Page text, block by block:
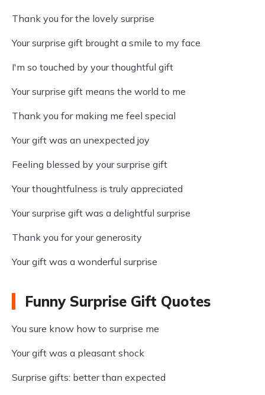
Thank you for the lovely surprise
Your surprise gift brought a smile to my face
I'm so touched by your thoughtful gift
Your surprise gift means the world to me
Thank you for making me feel special
Your gift was an unexpected joy
Feeling blessed by your surprise gift
Your thoughtfulness is truly appreciated
Your surprise gift was a delightful surprise
Thank you for your generosity
Your gift was a wonderful surprise
Funny Surprise Gift Quotes
You sure know how to surprise me
Your gift was a pleasant shock
Surprise gifts: better than expected